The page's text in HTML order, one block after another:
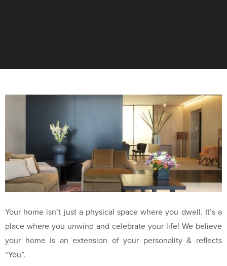
Your home isn’t just a physical space where you dwell. It’s a
place where you unwind and celebrate your life! We believe
your home is an extension of your personality & reflects
“You”.